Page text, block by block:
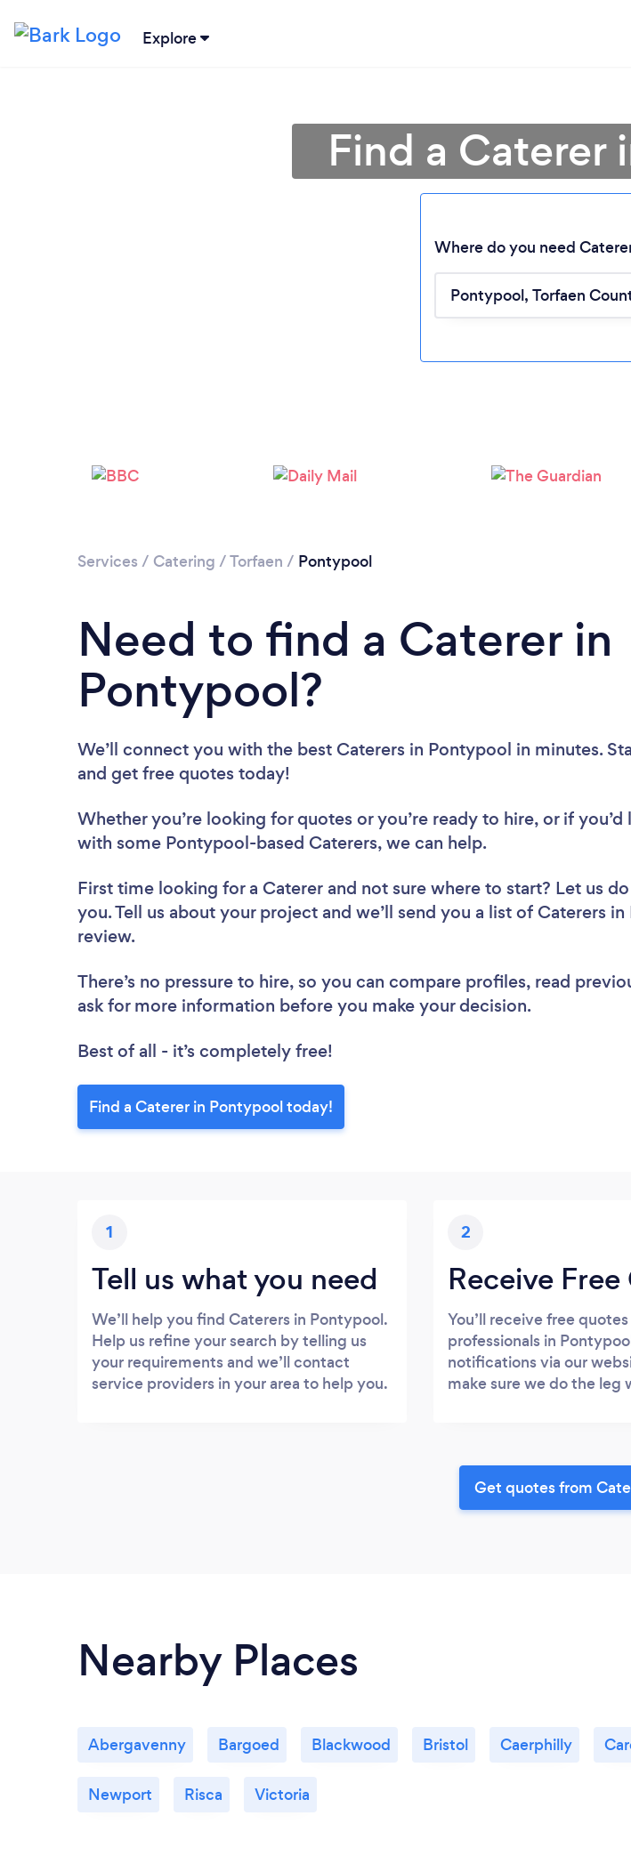
Explore
Please
Find a Caterer
Where do you need
Services / Catering /Torfaen / Pontypool
Need to find a Caterer in
Pontypool?
We’ll connect you with the best Caterers in Pontypool in minutes.
and get free quotes today!
Whether you’re looking for quotes or you’re ready to hire, or if you’d
with some Pontypool-based Caterers, we can help.
First time looking for a Caterer and not sure where to start? Let us
you. Tell us about your project and we’ll send you a list of Caterers
review.
There’s no pressure to hire, so you can compare profiles, read
ask for more information before you make your decision.
Best of all - it’s completely free!
Find a Caterer in Pontypool today!
1
Tell us what you need
We’ll help you find Caterers in Pontypool.
Help us refine your search by telling us
your requirements and we’ll contact
service providers in your area to help you.
2
Receive
You’ll receive free
professionals in
notifications via our
make sure we do the leg
Get quotes from
Nearby Places
Abergavenny Bargoed Blackwood Bristol Caerphilly
Newport Risca Victoria